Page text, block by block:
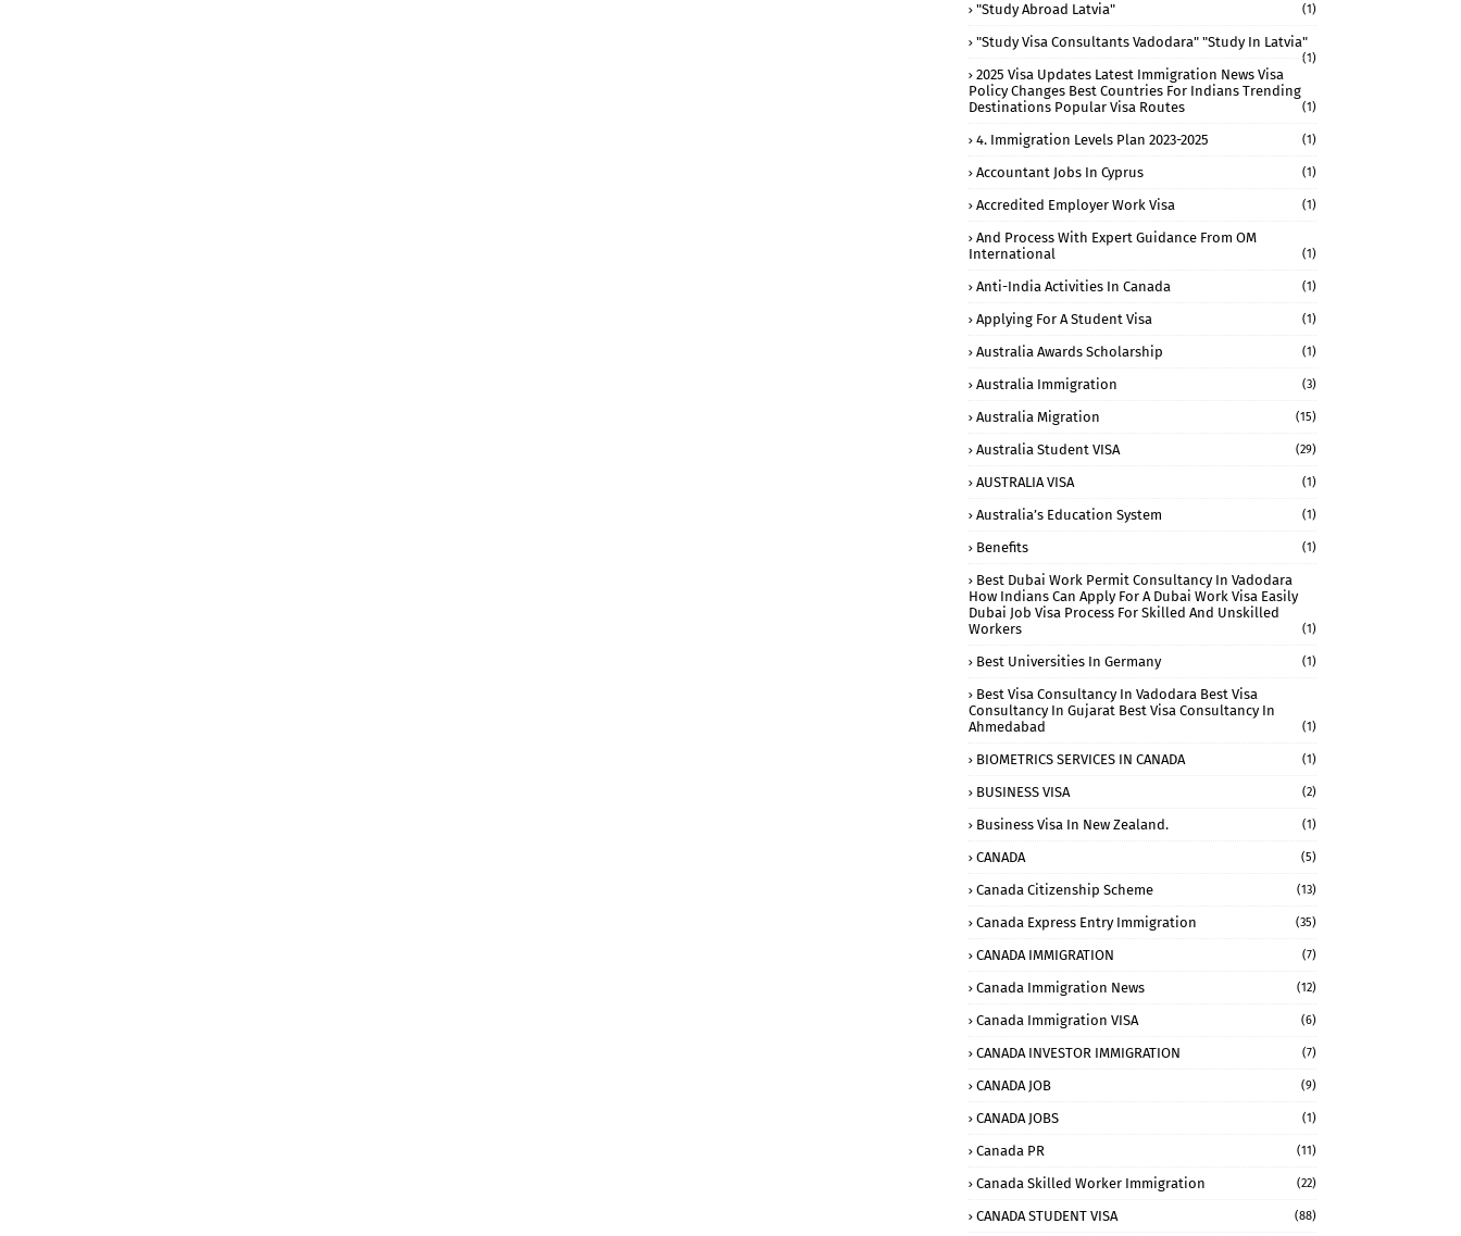
"study Abroad Latvia" (1)
"study Visa Consultants Vadodara" "Study In Latvia"
(1)
2025 Visa Updates Latest Immigration News Visa
Policy Changes Best Countries For Indians Trending
Destinations Popular Visa Routes
(1)
4. Immigration Levels Plan 2023-2025 (1)
Accountant Jobs In Cyprus (1)
Accredited Employer Work Visa (1)
And Process With Expert Guidance From OM
International
(1)
Anti-India Activities In Canada (1)
Applying For A Student Visa (1)
Australia Awards Scholarship (1)
Australia Immigration (3)
Australia Migration (15)
Australia Student VISA (29)
AUSTRALIA VISA (1)
Australia’s Education System (1)
Benefits (1)
Best Dubai Work Permit Consultancy In Vadodara
How Indians Can Apply For A Dubai Work Visa Easily
Dubai Job Visa Process For Skilled And Unskilled
Workers
(1)
Best Universities In Germany (1)
Best Visa Consultancy In Vadodara Best Visa
Consultancy In Gujarat Best Visa Consultancy In
Ahmedabad
(1)
BIOMETRICS SERVICES IN CANADA (1)
BUSINESS VISA (2)
Business Visa In New Zealand. (1)
CANADA (5)
Canada Citizenship Scheme (13)
Canada Express Entry Immigration (35)
CANADA IMMIGRATION (7)
Canada Immigration News (12)
Canada Immigration VISA (6)
CANADA INVESTOR IMMIGRATION (7)
CANADA JOB (9)
CANADA JOBS (1)
Canada PR (11)
Canada Skilled Worker Immigration (22)
CANADA STUDENT VISA (88)